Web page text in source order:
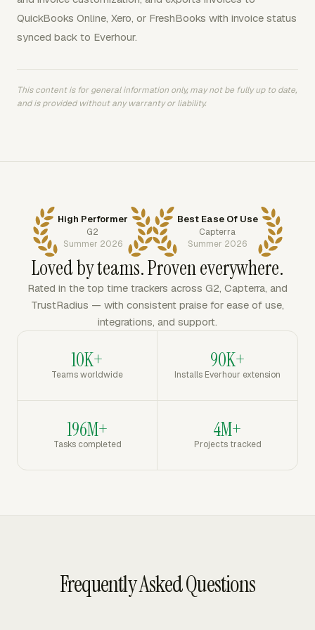
QuickBooks Online, Xero, or FreshBooks with invoice status
synced back to Everhour.
This content is for general information only, may not be fully up to date,
and is provided without any warranty or liability.
High Performer
G2
Summer 2026
Best Ease Of Use
Capterra
Summer 2026
Loved by teams. Proven everywhere.
Rated in the top time trackers across G2, Capterra, and
TrustRadius — with consistent praise for ease of use,
integrations, and support.
10K+
Teams worldwide
90K+
Installs Everhour extension
196M+
Tasks completed
4M+
Projects tracked
Frequently Asked Questions